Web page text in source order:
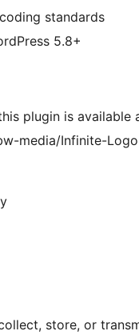
standards
5.8+
plugin is available
media/Infinite-
store, or